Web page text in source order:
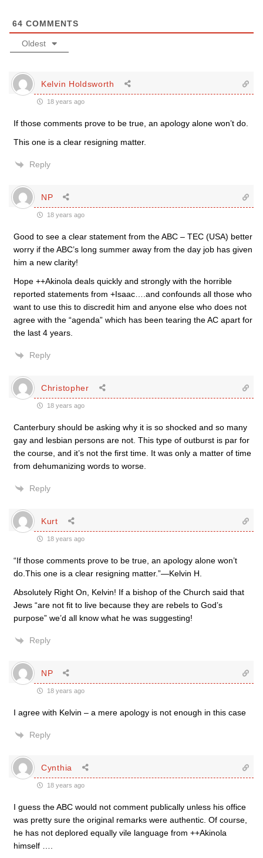
64 COMMENTS
Oldest
Kelvin Holdsworth
18 years ago
If those comments prove to be true, an apology alone won’t do.
This one is a clear resigning matter.
Reply
NP
18 years ago
Good to see a clear statement from the ABC – TEC (USA) better
worry if the ABC’s long summer away from the day job has given
him a new clarity!
Hope ++Akinola deals quickly and strongly with the horrible
reported statements from +Isaac….and confounds all those who
want to use this to discredit him and anyone else who does not
agree with the “agenda” which has been tearing the AC apart for
the last 4 years.
Reply
Christopher
18 years ago
Canterbury should be asking why it is so shocked and so many
gay and lesbian persons are not. This type of outburst is par for
the course, and it’s not the first time. It was only a matter of time
from dehumanizing words to worse.
Reply
Kurt
18 years ago
“If those comments prove to be true, an apology alone won’t
do.This one is a clear resigning matter.”—Kelvin H.
Absolutely Right On, Kelvin! If a bishop of the Church said that
Jews “are not fit to live because they are rebels to God’s
purpose” we’d all know what he was suggesting!
Reply
NP
18 years ago
I agree with Kelvin – a mere apology is not enough in this case
Reply
Cynthia
18 years ago
I guess the ABC would not comment publically unless his office
was pretty sure the original remarks were authentic. Of course,
he has not deplored equally vile language from ++Akinola
himself ….